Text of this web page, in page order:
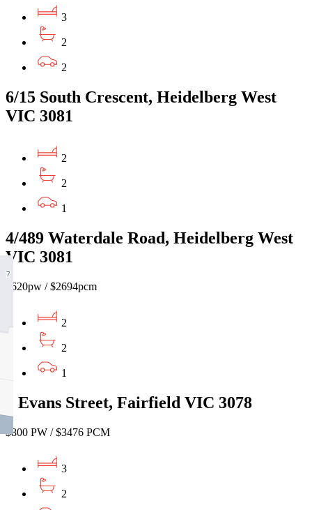
3
2
2
6/15 South Crescent, Heidelberg West
VIC 3081
2
2
1
4/489 Waterdale Road, Heidelberg West
VIC 3081
$620pw / $2694pcm
2
2
1
1 Evans Street, Fairfield VIC 3078
$800 PW / $3476 PCM
3
2